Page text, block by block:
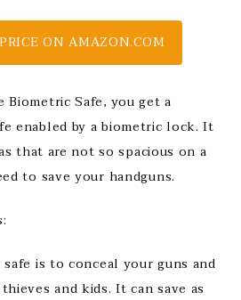
ON AMAZON.COM
Biometric Safe, you get a
enabled by a biometric lock. It
that are not so spacious on a
to save your handguns.
is to conceal your guns and
and kids. It can save as